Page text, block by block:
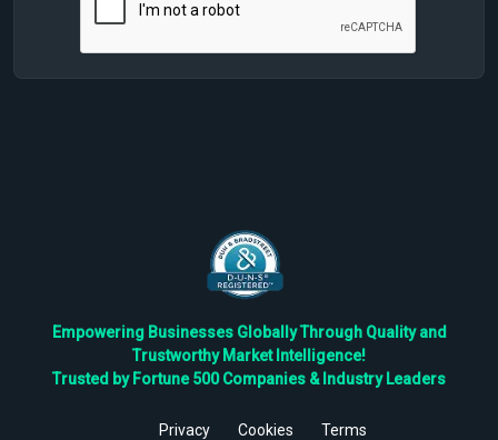
Empowering Businesses Globally Through Quality and
Trustworthy Market Intelligence!
Trusted by Fortune 500 Companies & Industry Leaders
Privacy Cookies Terms